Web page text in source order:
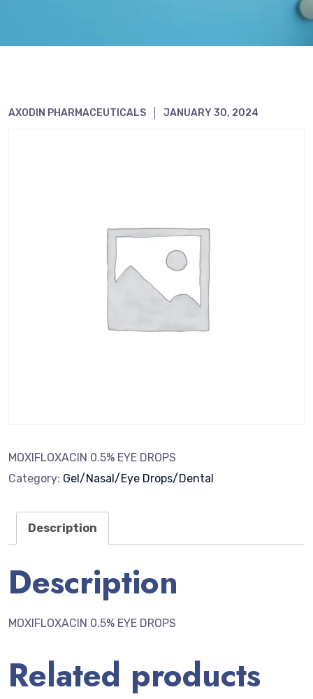
AXODIN PHARMACEUTICALS JANUARY 30, 2024
MOXIFLOXACIN 0.5% EYE DROPS
Category: Gel/Nasal/Eye Drops/Dental
Description
Description
MOXIFLOXACIN 0.5% EYE DROPS
Related products